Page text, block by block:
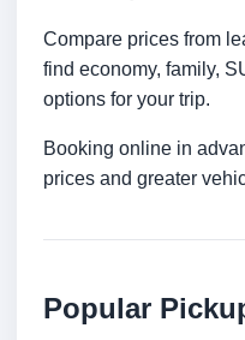
Compare prices from
find economy, family,
options for your trip.
Booking online in
prices and greater
Popular